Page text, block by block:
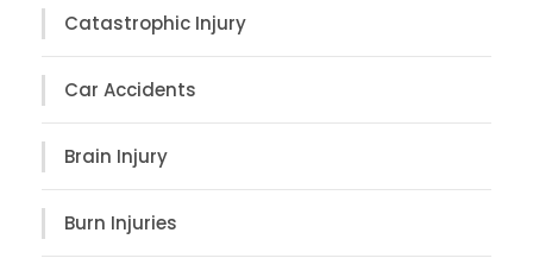
Catastrophic Injury
Car Accidents
Brain Injury
Burn Injuries